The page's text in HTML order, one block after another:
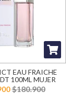
EAU FRAICHE
100ML MUJER
$180.900